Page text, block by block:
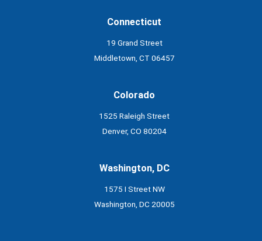
Connecticut
19 Grand Street
Middletown, CT 06457
Colorado
1525 Raleigh Street
Denver, CO 80204
Washington, DC
1575 I Street NW
Washington, DC 20005